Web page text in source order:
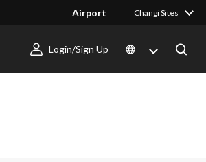
Airport Changi Sites
Login/Sign Up